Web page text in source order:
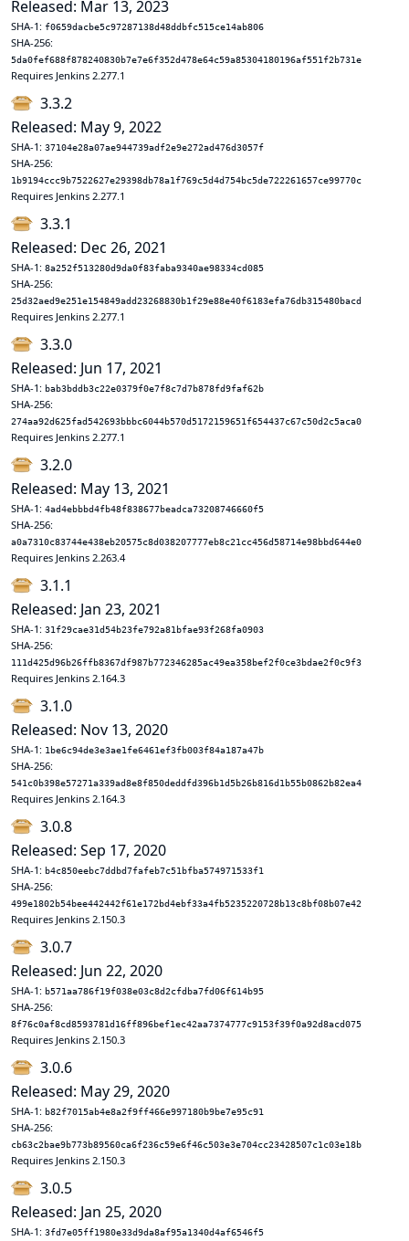
Released: Mar 13, 2023
SHA-1: f0659dacbe5c97287138d48ddbfc515ce14ab806
SHA-256:
5da0fef688f878240830b7e7e6f352d478e64c59a85304180196af551f2b731e
Requires Jenkins 2.277.1
3.3.2
Released: May 9, 2022
SHA-1: 37104e28a07ae944739adf2e9e272ad476d3057f
SHA-256:
1b9194ccc9b7522627e29398db78a1f769c5d4d754bc5de722261657ce99770c
Requires Jenkins 2.277.1
3.3.1
Released: Dec 26, 2021
SHA-1: 8a252f513280d9da0f83faba9340ae98334cd085
SHA-256:
25d32aed9e251e154849add23268830b1f29e88e40f6183efa76db315480bacd
Requires Jenkins 2.277.1
3.3.0
Released: Jun 17, 2021
SHA-1: bab3bddb3c22e0379f0e7f8c7d7b878fd9faf62b
SHA-256:
274aa92d625fad542693bbbc6044b570d5172159651f654437c67c50d2c5aca0
Requires Jenkins 2.277.1
3.2.0
Released: May 13, 2021
SHA-1: 4ad4ebbbd4fb48f838677beadca73208746660f5
SHA-256:
a0a7310c83744e438eb20575c8d038207777eb8c21cc456d58714e98bbd644e0
Requires Jenkins 2.263.4
3.1.1
Released: Jan 23, 2021
SHA-1: 31f29cae31d54b23fe792a81bfae93f268fa0903
SHA-256:
111d425d96b26ffb8367df987b772346285ac49ea358bef2f0ce3bdae2f0c9f3
Requires Jenkins 2.164.3
3.1.0
Released: Nov 13, 2020
SHA-1: 1be6c94de3e3ae1fe6461ef3fb003f84a187a47b
SHA-256:
541c0b398e57271a339ad8e8f850deddfd396b1d5b26b816d1b55b0862b82ea4
Requires Jenkins 2.164.3
3.0.8
Released: Sep 17, 2020
SHA-1: b4c850eebc7ddbd7fafeb7c51bfba574971533f1
SHA-256:
499e1802b54bee442442f61e172bd4ebf33a4fb5235220728b13c8bf08b07e42
Requires Jenkins 2.150.3
3.0.7
Released: Jun 22, 2020
SHA-1: b571aa786f19f038e03c8d2cfdba7fd06f614b95
SHA-256:
8f76c0af8cd8593781d16ff896bef1ec42aa7374777c9153f39f0a92d8acd075
Requires Jenkins 2.150.3
3.0.6
Released: May 29, 2020
SHA-1: b82f7015ab4e8a2f9ff466e997180b9be7e95c91
SHA-256:
cb63c2bae9b773b89560ca6f236c59e6f46c503e3e704cc23428507c1c03e18b
Requires Jenkins 2.150.3
3.0.5
Released: Jan 25, 2020
SHA-1: 3fd7e05ff1980e33d9da8af95a1340d4af6546f5